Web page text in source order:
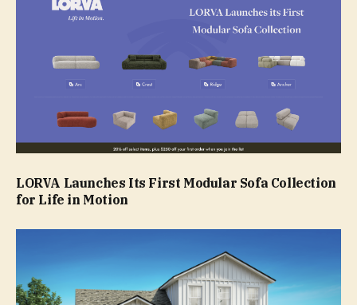
LORVA Launches Its First Modular Sofa Collection
for Life in Motion